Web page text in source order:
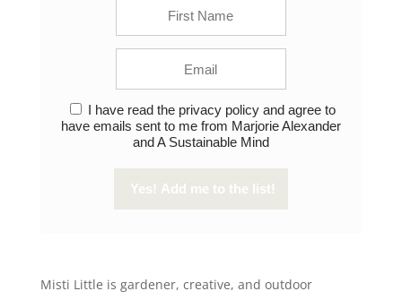
I have read the privacy policy and agree to
have emails sent to me from Marjorie Alexander
and A Sustainable Mind
Misti Little is gardener, creative, and outdoor